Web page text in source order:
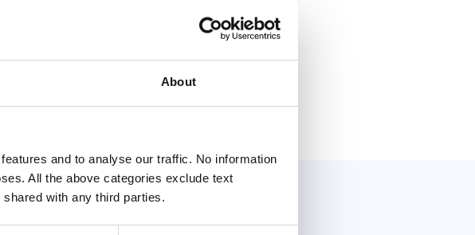
About
and to analyse our traffic. No information
All the above categories exclude text
with any third parties.
up.